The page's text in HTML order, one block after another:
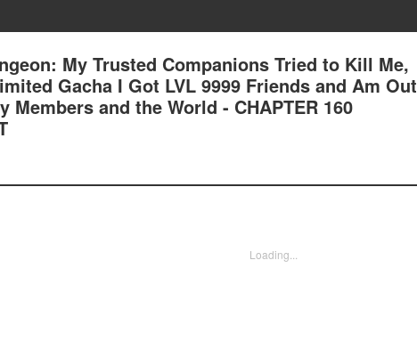
My Trusted Companions Tried to Kill Me,
Gacha I Got LVL 9999 Friends and Am Out
Members and the World - CHAPTER 160
Loading...